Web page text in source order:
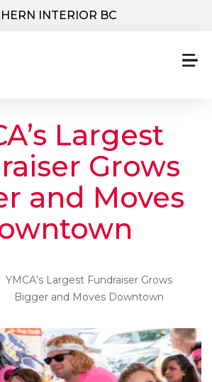
INTERIOR BC
Largest
Grows
and Moves
YMCA’s Largest Fundraiser Grows
Bigger and Moves Downtown